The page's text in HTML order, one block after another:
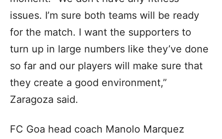
issues. I’m sure both teams will be ready
for the match. I want the supporters to
turn up in large numbers like they’ve done
so far and our players will make sure that
they create a good environment,”
Zaragoza said.
FC Goa head coach Manolo Marquez